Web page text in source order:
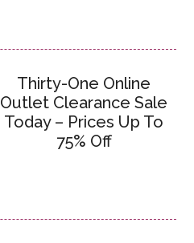
Thirty-One Online
Outlet Clearance Sale
Today – Prices Up To
75% Off